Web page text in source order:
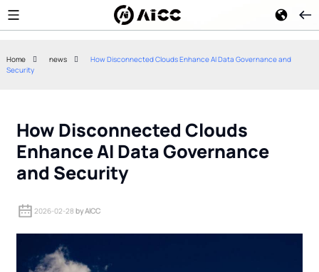
Home news
How Disconnected Clouds Enhance AI Data Governance and
Security
How Disconnected Clouds
Enhance AI Data Governance
and Security
2026-02-28 by AICC